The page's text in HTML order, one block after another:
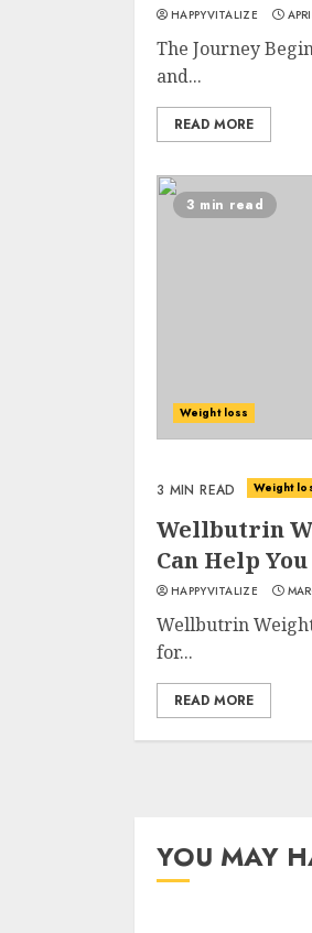
HAPPYVITALIZE
The Journey
and...
READ MORE
3 min read
Weight loss
3 MIN READ Weight
Wellbutrin
Can Help
HAPPYVITALIZE
Wellbutrin
for...
READ MORE
YOU MAY